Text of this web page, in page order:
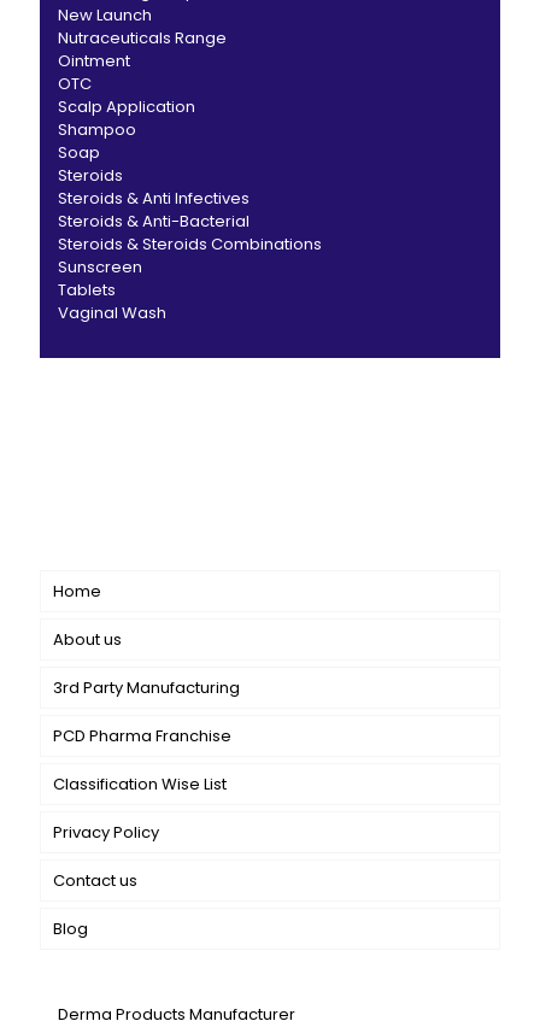
New Launch
Nutraceuticals Range
Ointment
OTC
Scalp Application
Shampoo
Soap
Steroids
Steroids & Anti Infectives
Steroids & Anti-Bacterial
Steroids & Steroids Combinations
Sunscreen
Tablets
Vaginal Wash
Home
About us
3rd Party Manufacturing
PCD Pharma Franchise
Classification Wise List
Privacy Policy
Contact us
Blog
Derma Products Manufacturer